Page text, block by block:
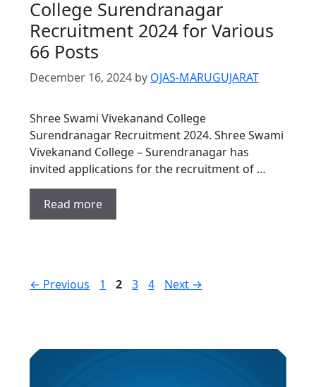
College Surendranagar
Recruitment 2024 for Various
66 Posts
December 16, 2024 by OJAS-MARUGUJARAT
Shree Swami Vivekanand College
Surendranagar Recruitment 2024. Shree Swami
Vivekanand College – Surendranagar has
invited applications for the recruitment of …
Read more
← Previous Page
1 Page
2 Page
3 Page
4 Next →